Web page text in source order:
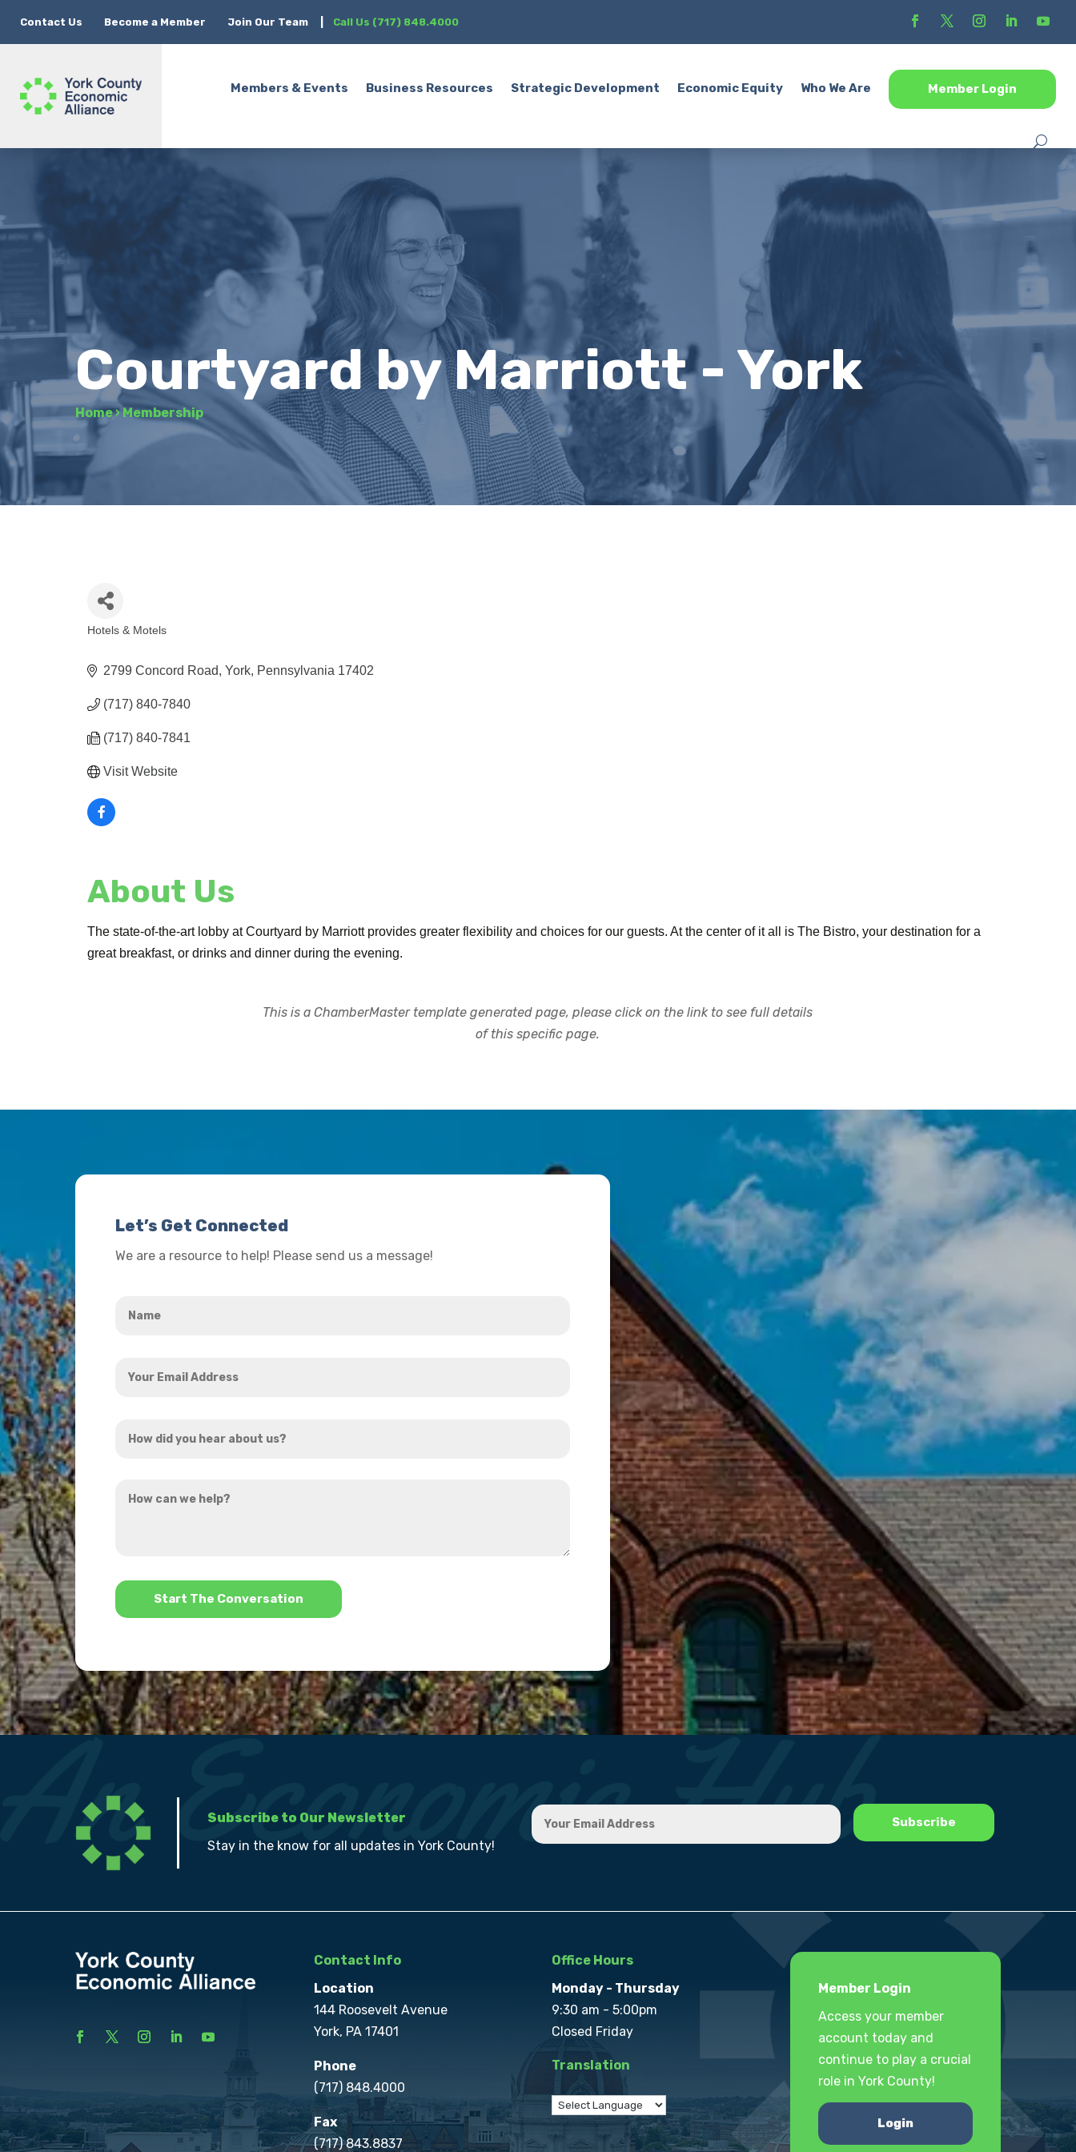
Contact Us Become a Member Join Our Team Call Us (717) 848.4000
Members & Events Business Resources Strategic Development Economic Equity Who We Are Member Login
Courtyard by Marriott - York
Home›Membership
Hotels & Motels
2799 Concord Road York Pennsylvania 17402
(717) 840-7840
(717) 840-7841
Visit Website
About Us
The state-of-the-art lobby at Courtyard by Marriott provides greater flexibility and choices for our guests. At the center of it all is The Bistro, your destination for a
great breakfast, or drinks and dinner during the evening.
This is a ChamberMaster template generated page, please click on the link to see full details
of this specific page.
Let’s Get Connected
We are a resource to help! Please send us a message!
Email
did
hear
can
*
Subscribe to Our Newsletter
Stay in the know for all updates in York County!
Contact Info
Location
144 Roosevelt Avenue
York, PA 17401
Phone
(717) 848.4000
Fax
(717) 843.8837
Office Hours
Monday - Thursday
9:30 am - 5:00pm
Closed Friday
Translation
Member Login
Access your member
account today and
continue to play a crucial
role in York County!
Login